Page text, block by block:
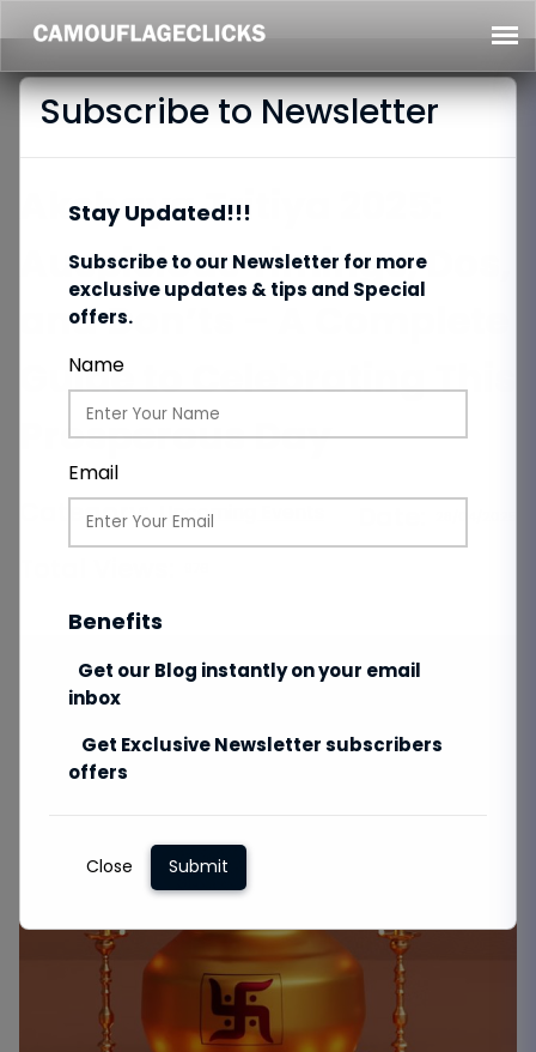
Akshaya Tritiya 2025:
Auspicious Timings, Dos,
and Don’ts – A Complete
Guide to Celebrating This
Prosperous Day
Category: Upcoming Events
Subscribe to Newsletter
Stay Updated!!!
Subscribe to our Newsletter for more
exclusive updates & tips and Special
offers.
Name
Email
Benefits
Get our Blog instantly on your email
inbox
Get Exclusive Newsletter subscribers
offers
Close Submit